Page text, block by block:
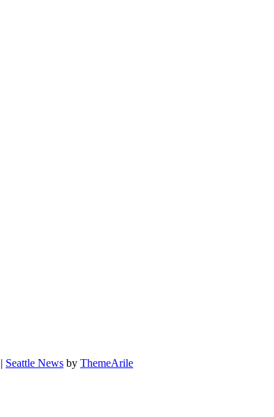
| Seattle News by ThemeArile